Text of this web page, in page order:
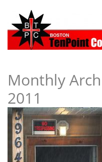
Monthly
2011